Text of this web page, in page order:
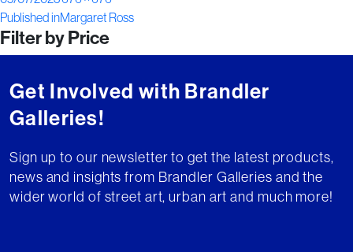
on
size
Post
navigation
Published inMargaret Ross
Filter by Price
Get Involved with Brandler
Galleries!
Sign up to our newsletter to get the latest products,
news and insights from Brandler Galleries and the
wider world of street art, urban art and much more!